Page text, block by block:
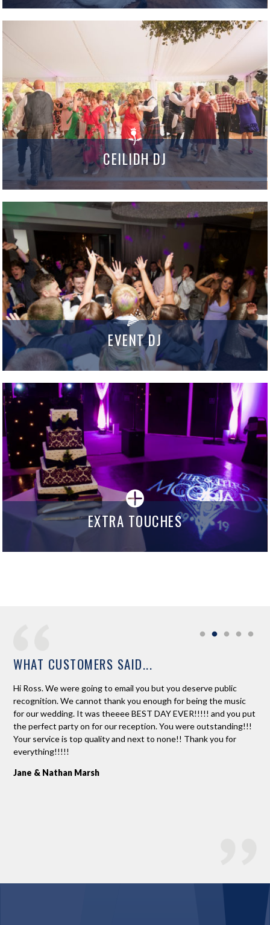
CEILIDH DJ
EVENT DJ
EXTRA TOUCHES
WHAT CUSTOMERS SAID...
Hi Ross. We were going to email you but you deserve public
recognition. We cannot thank you enough for being the music
for our wedding. It was theeee BEST DAY EVER!!!!! and you put
the perfect party on for our reception. You were outstanding!!!
Your service is top quality and next to none!! Thank you for
everything!!!!!
Jane & Nathan Marsh